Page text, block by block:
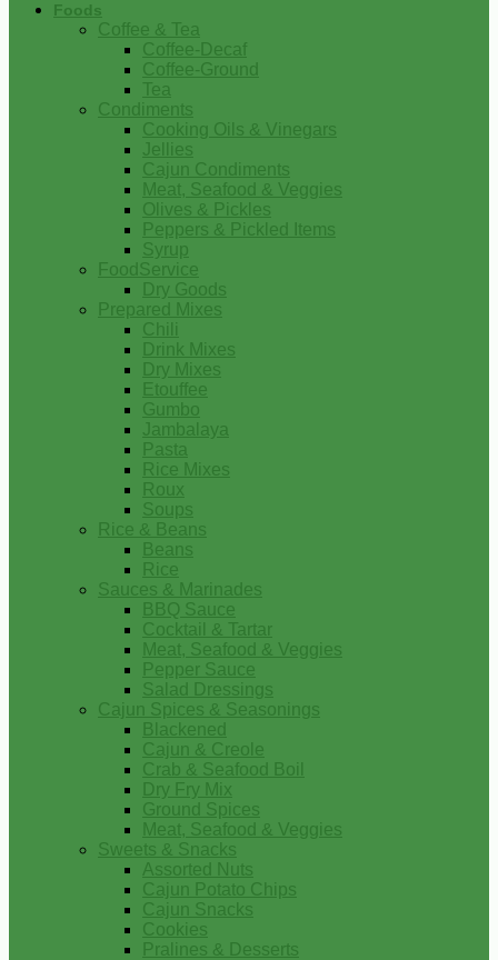
Foods
Coffee & Tea
Coffee-Decaf
Coffee-Ground
Tea
Condiments
Cooking Oils & Vinegars
Jellies
Cajun Condiments
Meat, Seafood & Veggies
Olives & Pickles
Peppers & Pickled Items
Syrup
FoodService
Dry Goods
Prepared Mixes
Chili
Drink Mixes
Dry Mixes
Etouffee
Gumbo
Jambalaya
Pasta
Rice Mixes
Roux
Soups
Rice & Beans
Beans
Rice
Sauces & Marinades
BBQ Sauce
Cocktail & Tartar
Meat, Seafood & Veggies
Pepper Sauce
Salad Dressings
Cajun Spices & Seasonings
Blackened
Cajun & Creole
Crab & Seafood Boil
Dry Fry Mix
Ground Spices
Meat, Seafood & Veggies
Sweets & Snacks
Assorted Nuts
Cajun Potato Chips
Cajun Snacks
Cookies
Pralines & Desserts